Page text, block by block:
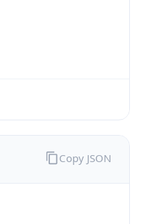
Copy JSON